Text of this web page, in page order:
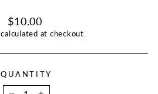
Regular
price
$10.00
calculated at checkout.
QUANTITY